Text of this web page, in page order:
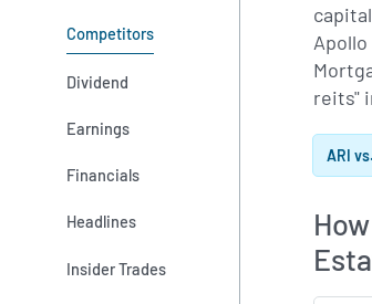
Competitors
Dividend
Earnings
Financials
Headlines
Insider Trades
reits"
ARI